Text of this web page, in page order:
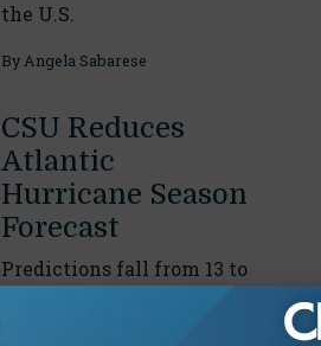
the U.S.
ByAngela Sabarese
CSU Reduces
Atlantic
Hurricane Season
Forecast
Predictions fall from 13 to